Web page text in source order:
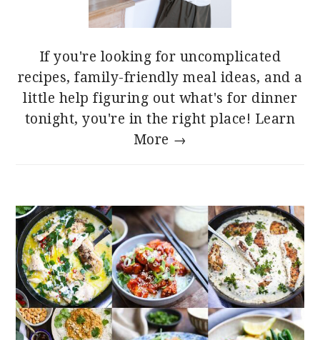
If you're looking for uncomplicated
recipes, family-friendly meal ideas, and a
little help figuring out what's for dinner
tonight, you're in the right place! Learn
More →